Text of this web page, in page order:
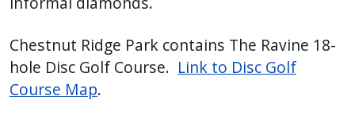
Chestnut Ridge Park contains The Ravine 18-
hole Disc Golf Course. Link to Disc Golf
Course Map.